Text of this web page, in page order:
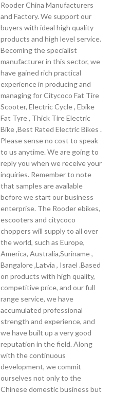
Rooder China Manufacturers
and Factory. We support our
buyers with ideal high quality
products and high level service.
Becoming the specialist
manufacturer in this sector, we
have gained rich practical
experience in producing and
managing for Citycoco Fat Tire
Scooter, Electric Cycle , Ebike
Fat Tyre , Thick Tire Electric
Bike ,Best Rated Electric Bikes .
Please sense no cost to speak
to us anytime. We are going to
reply you when we receive your
inquiries. Remember to note
that samples are available
before we start our business
enterprise. The Rooder ebikes,
escooters and citycoco
choppers will supply to all over
the world, such as Europe,
America, Australia,Suriname ,
Bangalore ,Latvia , Israel .Based
on products with high quality,
competitive price, and our full
range service, we have
accumulated professional
strength and experience, and
we have built up a very good
reputation in the field. Along
with the continuous
development, we commit
ourselves not only to the
Chinese domestic business but